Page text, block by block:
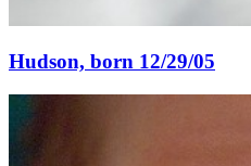
Hudson, born 12/29/05